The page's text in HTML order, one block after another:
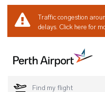
Traffic congestion
delays. Click here for